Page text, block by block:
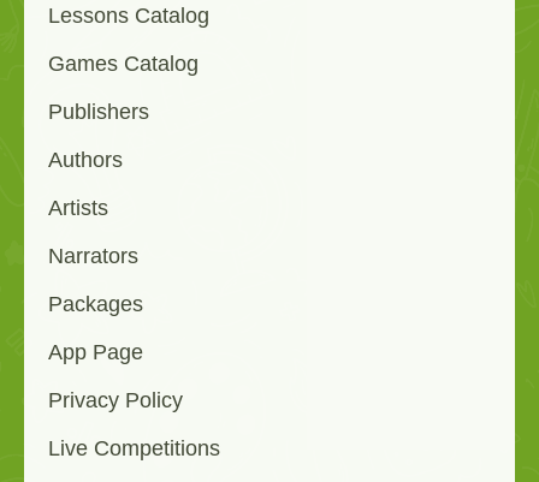
Lessons Catalog
Games Catalog
Publishers
Authors
Artists
Narrators
Packages
App Page
Privacy Policy
Live Competitions